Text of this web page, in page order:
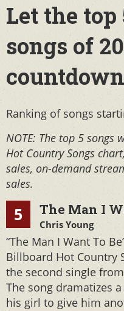
Let the
songs of
Ranking of songs
NOTE: The top 5 songs
Hot Country Songs
sales, on-demand
sales.
5 The Man I
Chris Young
“The Man I Want To
Billboard Hot Country
the second single
The song dramatizes
his girl to give him